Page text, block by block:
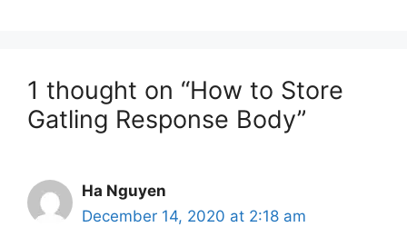
1 thought on “How to Store
Gatling Response Body”
Ha Nguyen
December 14, 2020 at 2:18 am